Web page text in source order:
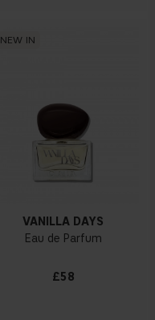
NEW IN
VANILLA DAYS
Eau de Parfum
£58